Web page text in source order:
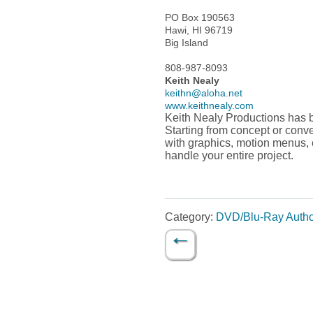
PO Box 190563
Hawi, HI 96719
Big Island
808-987-8093
Keith Nealy
keithn@aloha.net
www.keithnealy.com
Keith Nealy Productions has
Starting from concept or
with graphics, motion
handle your entire project.
Category: DVD/Blu-Ray
Post navigation
←